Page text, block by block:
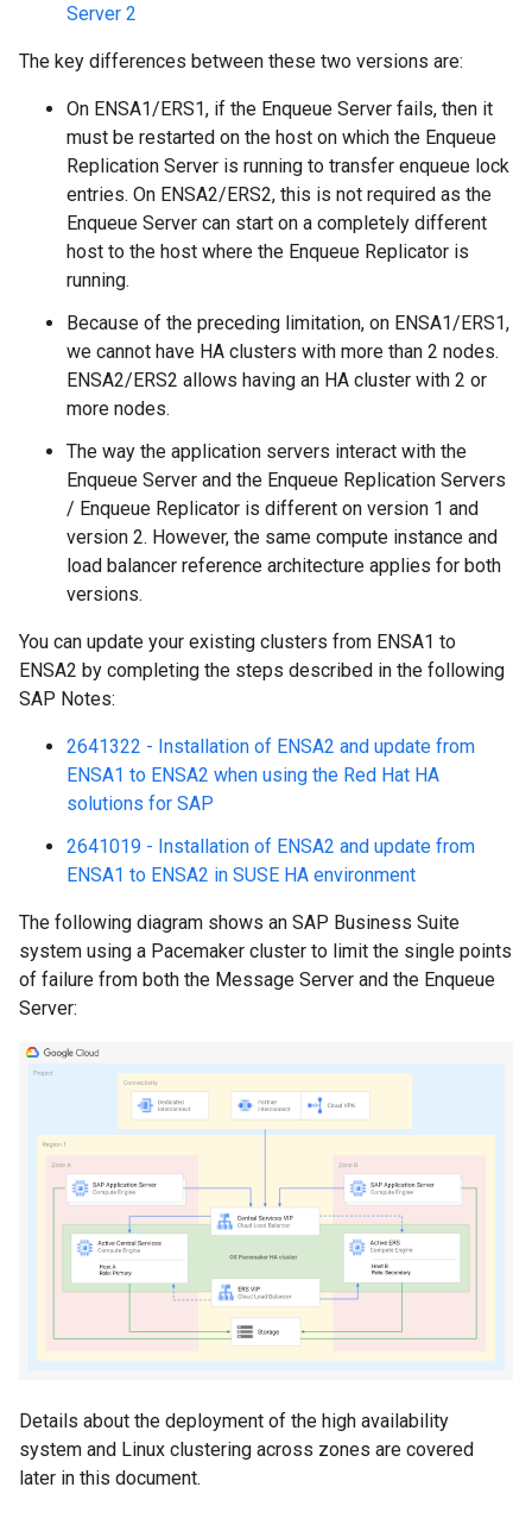
Server 2
The key differences between these two versions are:
On ENSA1/ERS1, if the Enqueue Server fails, then it
must be restarted on the host on which the Enqueue
Replication Server is running to transfer enqueue lock
entries. On ENSA2/ERS2, this is not required as the
Enqueue Server can start on a completely different
host to the host where the Enqueue Replicator is
running.
Because of the preceding limitation, on ENSA1/ERS1,
we cannot have HA clusters with more than 2 nodes.
ENSA2/ERS2 allows having an HA cluster with 2 or
more nodes.
The way the application servers interact with the
Enqueue Server and the Enqueue Replication Servers
/ Enqueue Replicator is different on version 1 and
version 2. However, the same compute instance and
load balancer reference architecture applies for both
versions.
You can update your existing clusters from ENSA1 to
ENSA2 by completing the steps described in the following
SAP Notes:
2641322 - Installation of ENSA2 and update from
ENSA1 to ENSA2 when using the Red Hat HA
solutions for SAP
2641019 - Installation of ENSA2 and update from
ENSA1 to ENSA2 in SUSE HA environment
The following diagram shows an SAP Business Suite
system using a Pacemaker cluster to limit the single points
of failure from both the Message Server and the Enqueue
Server:
Details about the deployment of the high availability
system and Linux clustering across zones are covered
later in this document.